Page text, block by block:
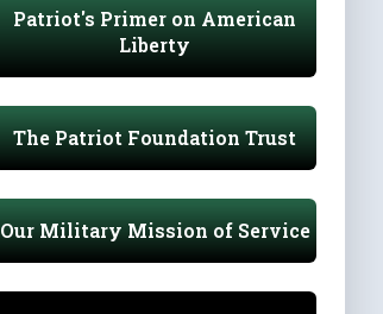
Patriot's Primer on American
Liberty
The Patriot Foundation Trust
Our Military Mission of Service